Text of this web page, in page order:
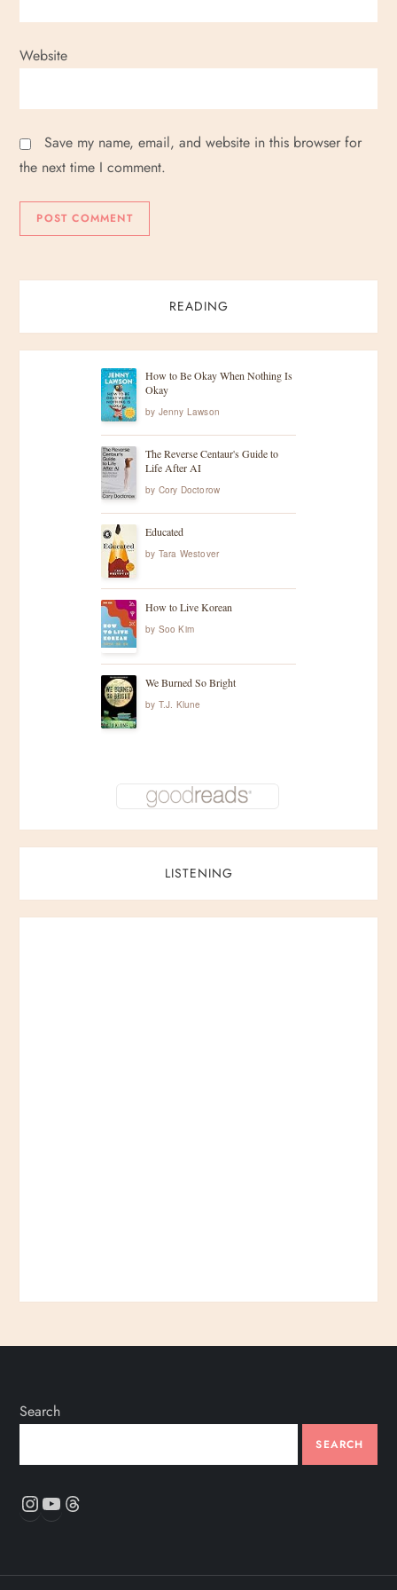
Website
Save my name, email, and website in this browser for
the next time I comment.
READING
How to Be Okay When Nothing Is
Okay
by Jenny Lawson
The Reverse Centaur's Guide to
Life After AI
by Cory Doctorow
Educated
by Tara Westover
How to Live Korean
by Soo Kim
We Burned So Bright
by T.J. Klune
LISTENING
Search
SEARCH
Instagram
YouTube